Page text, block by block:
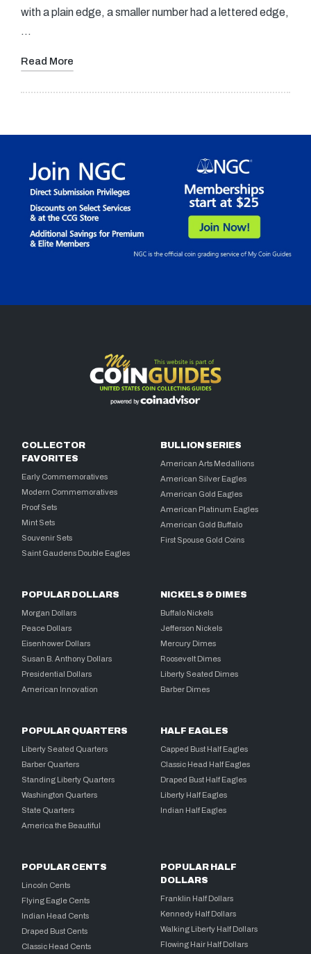
with a plain edge, a smaller number had a lettered edge,
…
Read More
COLLECTOR
FAVORITES
Early Commemoratives
Modern Commemoratives
Proof Sets
Mint Sets
Souvenir Sets
Saint Gaudens Double Eagles
BULLION SERIES
American Arts Medallions
American Silver Eagles
American Gold Eagles
American Platinum Eagles
American Gold Buffalo
First Spouse Gold Coins
POPULAR DOLLARS
Morgan Dollars
Peace Dollars
Eisenhower Dollars
Susan B. Anthony Dollars
Presidential Dollars
American Innovation
NICKELS & DIMES
Buffalo Nickels
Jefferson Nickels
Mercury Dimes
Roosevelt Dimes
Liberty Seated Dimes
Barber Dimes
POPULAR QUARTERS
Liberty Seated Quarters
Barber Quarters
Standing Liberty Quarters
Washington Quarters
State Quarters
America the Beautiful
HALF EAGLES
Capped Bust Half Eagles
Classic Head Half Eagles
Draped Bust Half Eagles
Liberty Half Eagles
Indian Half Eagles
POPULAR CENTS
Lincoln Cents
Flying Eagle Cents
Indian Head Cents
Draped Bust Cents
Classic Head Cents
POPULAR HALF
DOLLARS
Franklin Half Dollars
Kennedy Half Dollars
Walking Liberty Half Dollars
Flowing Hair Half Dollars